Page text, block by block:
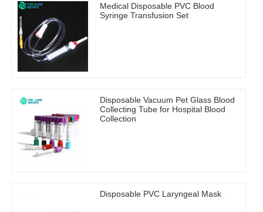
Medical Disposable PVC Blood
Syringe Transfusion Set
Disposable Vacuum Pet Glass Blood
Collecting Tube for Hospital Blood
Collection
Disposable PVC Laryngeal Mask